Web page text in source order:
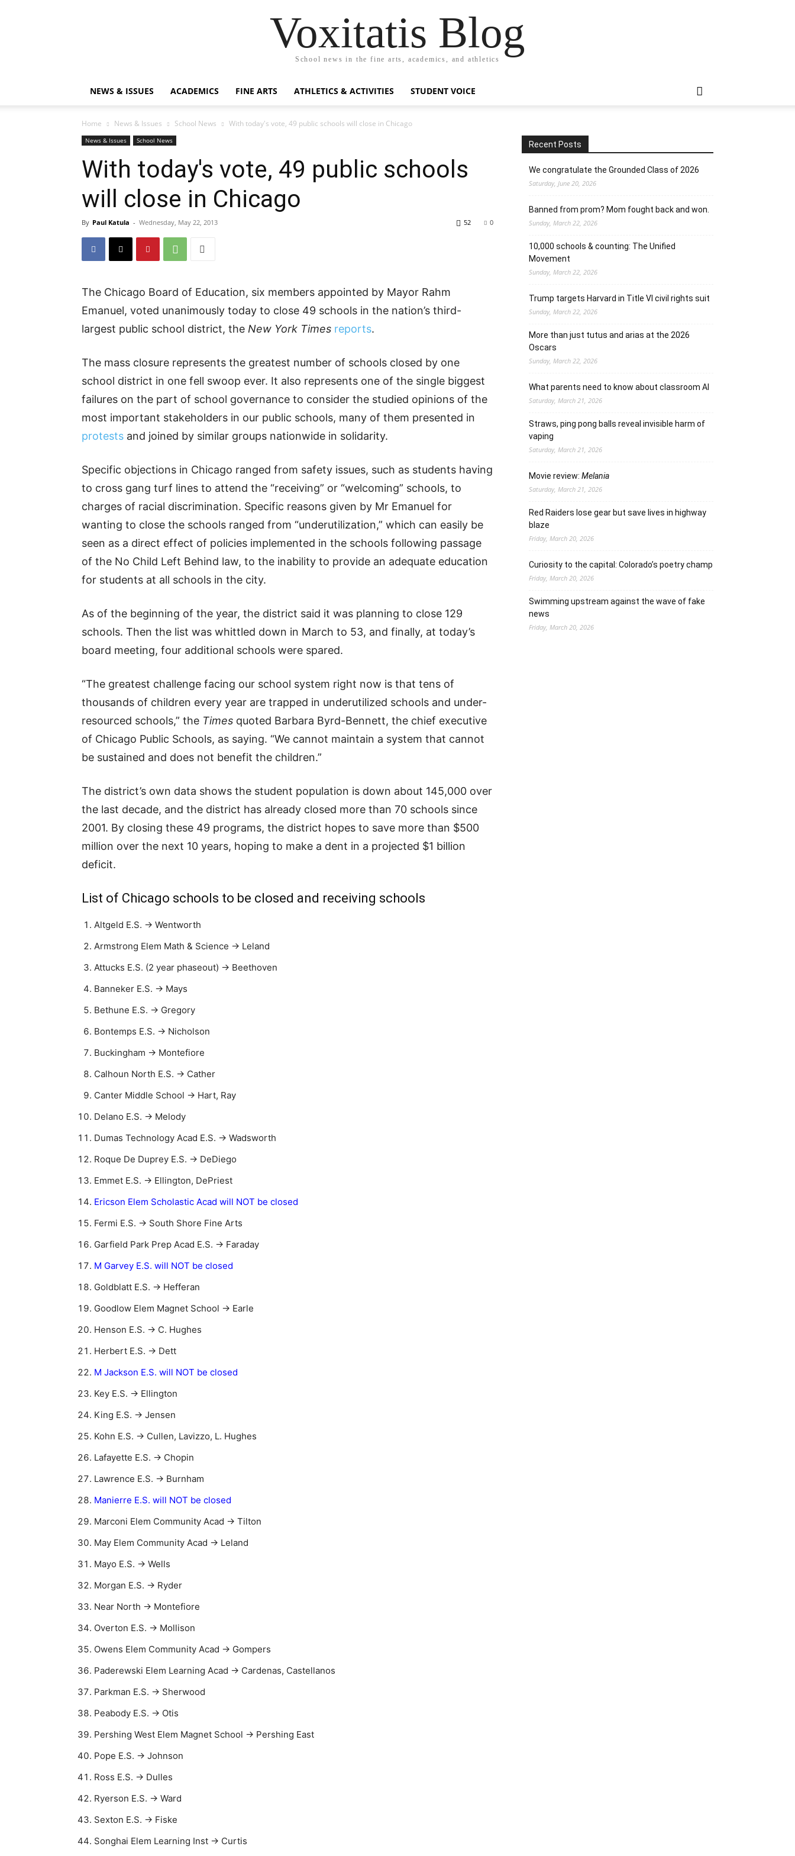
Voxitatis Blog
School news in the fine arts, academics, and athletics
NEWS & ISSUES ACADEMICS FINE ARTS ATHLETICS & ACTIVITIES STUDENT VOICE
Home News & Issues School News With today's vote, 49 public schools will close in Chicago
News & Issues School News
With today's vote, 49 public schools
will close in Chicago
By Paul Katula - Wednesday, May 22, 2013 0
52
The Chicago Board of Education, six members appointed by Mayor Rahm
Emanuel, voted unanimously today to close 49 schools in the nation’s third-
largest public school district, the New York Times reports.
The mass closure represents the greatest number of schools closed by one
school district in one fell swoop ever. It also represents one of the single biggest
failures on the part of school governance to consider the studied opinions of the
most important stakeholders in our public schools, many of them presented in
protests and joined by similar groups nationwide in solidarity.
Specific objections in Chicago ranged from safety issues, such as students having
to cross gang turf lines to attend the “receiving” or “welcoming” schools, to
charges of racial discrimination. Specific reasons given by Mr Emanuel for
wanting to close the schools ranged from “underutilization,” which can easily be
seen as a direct effect of policies implemented in the schools following passage
of the No Child Left Behind law, to the inability to provide an adequate education
for students at all schools in the city.
As of the beginning of the year, the district said it was planning to close 129
schools. Then the list was whittled down in March to 53, and finally, at today’s
board meeting, four additional schools were spared.
“The greatest challenge facing our school system right now is that tens of
thousands of children every year are trapped in underutilized schools and under-
resourced schools,” the Times quoted Barbara Byrd-Bennett, the chief executive
of Chicago Public Schools, as saying. “We cannot maintain a system that cannot
be sustained and does not benefit the children.”
The district’s own data shows the student population is down about 145,000 over
the last decade, and the district has already closed more than 70 schools since
2001. By closing these 49 programs, the district hopes to save more than $500
million over the next 10 years, hoping to make a dent in a projected $1 billion
deficit.
List of Chicago schools to be closed and receiving schools
Altgeld E.S. → Wentworth
Armstrong Elem Math & Science → Leland
Attucks E.S. (2 year phaseout) → Beethoven
Banneker E.S. → Mays
Bethune E.S. → Gregory
Bontemps E.S. → Nicholson
Buckingham → Montefiore
Calhoun North E.S. → Cather
Canter Middle School → Hart, Ray
Delano E.S. → Melody
Dumas Technology Acad E.S. → Wadsworth
Roque De Duprey E.S. → DeDiego
Emmet E.S. → Ellington, DePriest
Ericson Elem Scholastic Acad will NOT be closed
Fermi E.S. → South Shore Fine Arts
Garfield Park Prep Acad E.S. → Faraday
M Garvey E.S. will NOT be closed
Goldblatt E.S. → Hefferan
Goodlow Elem Magnet School → Earle
Henson E.S. → C. Hughes
Herbert E.S. → Dett
M Jackson E.S. will NOT be closed
Key E.S. → Ellington
King E.S. → Jensen
Kohn E.S. → Cullen, Lavizzo, L. Hughes
Lafayette E.S. → Chopin
Lawrence E.S. → Burnham
Manierre E.S. will NOT be closed
Marconi Elem Community Acad → Tilton
May Elem Community Acad → Leland
Mayo E.S. → Wells
Morgan E.S. → Ryder
Near North → Montefiore
Overton E.S. → Mollison
Owens Elem Community Acad → Gompers
Paderewski Elem Learning Acad → Cardenas, Castellanos
Parkman E.S. → Sherwood
Peabody E.S. → Otis
Pershing West Elem Magnet School → Pershing East
Pope E.S. → Johnson
Ross E.S. → Dulles
Ryerson E.S. → Ward
Sexton E.S. → Fiske
Songhai Elem Learning Inst → Curtis
Recent Posts
We congratulate the Grounded Class of 2026
Saturday, June 20, 2026
Banned from prom? Mom fought back and won.
Sunday, March 22, 2026
10,000 schools & counting: The Unified
Movement
Sunday, March 22, 2026
Trump targets Harvard in Title VI civil rights suit
Sunday, March 22, 2026
More than just tutus and arias at the 2026
Oscars
Sunday, March 22, 2026
What parents need to know about classroom AI
Saturday, March 21, 2026
Straws, ping pong balls reveal invisible harm of
vaping
Saturday, March 21, 2026
Movie review: Melania
Saturday, March 21, 2026
Red Raiders lose gear but save lives in highway
blaze
Friday, March 20, 2026
Curiosity to the capital: Colorado’s poetry champ
Friday, March 20, 2026
Swimming upstream against the wave of fake
news
Friday, March 20, 2026